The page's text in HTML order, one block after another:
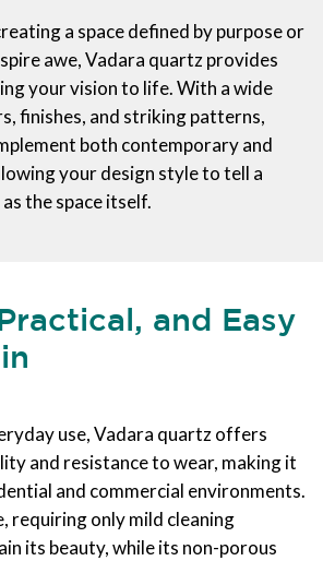
a space defined by purpose or
awe, Vadara quartz provides
your vision to life. With a wide
finishes, and striking patterns,
both contemporary and
your design style to tell a
the space itself.
and Easy
use, Vadara quartz offers
and resistance to wear, making it
and commercial environments.
requiring only mild cleaning
its beauty, while its non-porous